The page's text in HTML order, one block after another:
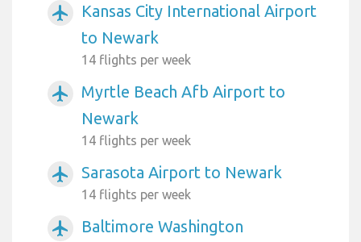
airplanemode_active
Kansas City International Airport
to Newark
14 flights per week
airplanemode_active
Myrtle Beach Afb Airport to
Newark
14 flights per week
airplanemode_active Sarasota Airport to Newark
14 flights per week
airplanemode_active
Baltimore Washington